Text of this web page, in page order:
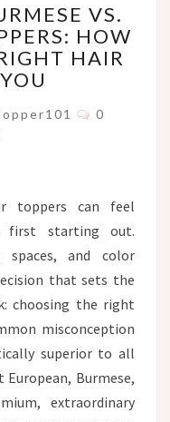
VS.
HOW
HAIR
Comments
0
toppers can feel
first starting out.
spaces, and color
that sets the
choosing the right
misconception
superior to all
Burmese,
extraordinary